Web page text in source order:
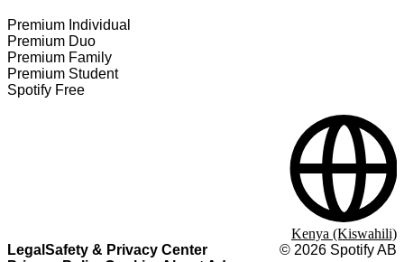
Premium Individual
Premium Duo
Premium Family
Premium Student
Spotify Free
Legal Safety & Privacy Center
© 2026 Spotify AB
Kenya (Kiswahili)